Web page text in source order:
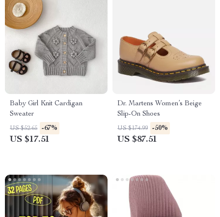
Baby Girl Knit Cardigan
Sweater
US $52.65 -67%
US $17.51
Dr. Martens Women’s Beige
Slip-On Shoes
US $174.99 -50%
US $87.51